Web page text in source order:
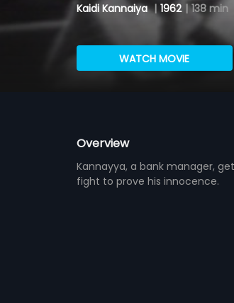
Kaidi Kannaiya | 1962 | 138 min
WATCH MOVIE
Overview
Kannayya, a bank manager,
fight to prove his innocence.